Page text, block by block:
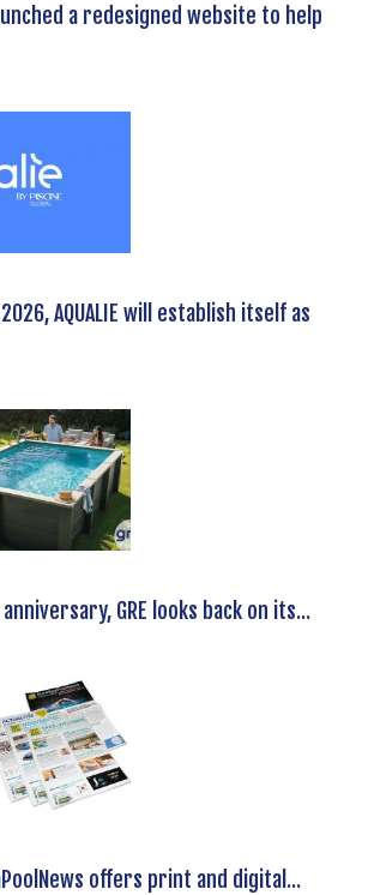
a redesigned website to help
AQUALIE will establish itself as
GRE looks back on its...
offers print and digital...